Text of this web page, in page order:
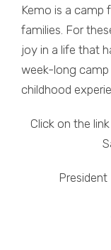
Kemo is a camp
families. For
joy in a life that
week-long
childhood
Click on the